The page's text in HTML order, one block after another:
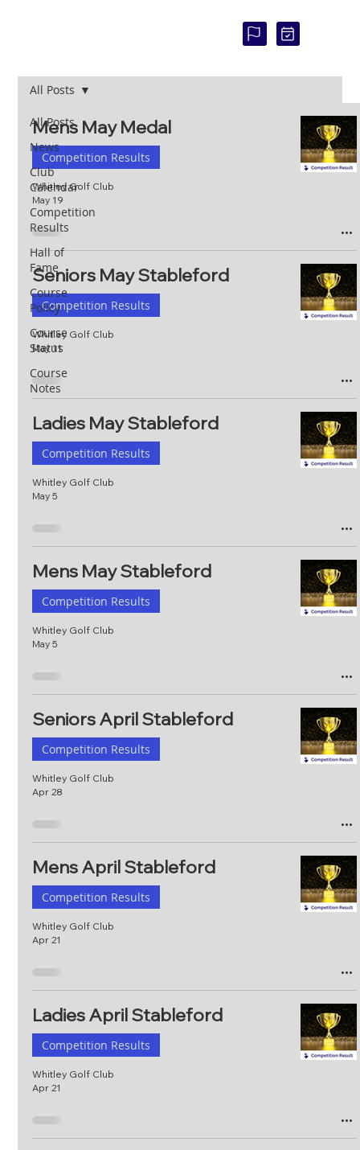
All Posts
News
Club
Calendar
Competition
Results
Hall of
Fame
Course
Policy
Course
Status
Course
Notes
All Posts
Mens May Medal
Competition Results
Whitley Golf Club
May 19
Seniors May Stableford
Competition Results
Whitley Golf Club
May 11
Ladies May Stableford
Competition Results
Whitley Golf Club
May 5
Mens May Stableford
Competition Results
Whitley Golf Club
May 5
Seniors April Stableford
Competition Results
Whitley Golf Club
Apr 28
Mens April Stableford
Competition Results
Whitley Golf Club
Apr 21
Ladies April Stableford
Competition Results
Whitley Golf Club
Apr 21